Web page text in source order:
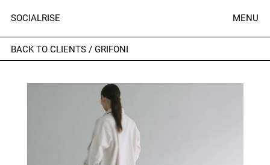
SOCIALRISE MENU
BACK TO CLIENTS / GRIFONI